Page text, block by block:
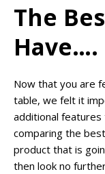
The
Have….
Now that you are
table, we felt it
additional
comparing the
product that is
then look no